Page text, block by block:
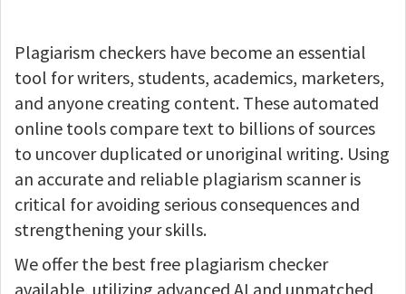
Plagiarism checkers have become an essential
tool for writers, students, academics, marketers,
and anyone creating content. These automated
online tools compare text to billions of sources
to uncover duplicated or unoriginal writing. Using
an accurate and reliable plagiarism scanner is
critical for avoiding serious consequences and
strengthening your skills.
We offer the best free plagiarism checker
available, utilizing advanced AI and unmatched